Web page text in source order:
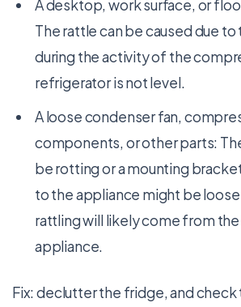
A desktop, work surface, or
The rattle can be caused due
during the activity of the
refrigerator is not level.
A loose condenser fan,
components, or other parts:
be rotting or a mounting
to the appliance might be
rattling will likely come from
appliance.
Fix: declutter the fridge, and